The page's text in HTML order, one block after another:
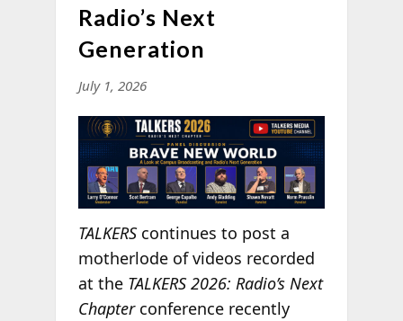
Radio’s Next
Generation
July 1, 2026
TALKERScontinues to post a
motherlode of videos recorded
at the TALKERS 2026: Radio’s Next
Chapterconference recently